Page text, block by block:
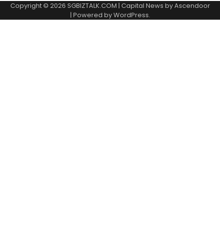
Copyright © 2026 SGBIZTALK.COM | Capital News byAscendoor
| Powered byWordPress.